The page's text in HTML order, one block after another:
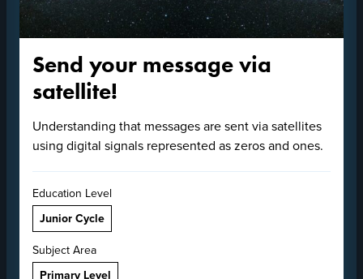
Send your message via
satellite!
Understanding that messages are sent via satellites
using digital signals represented as zeros and ones.
Education Level
Junior Cycle
Subject Area
Primary Level